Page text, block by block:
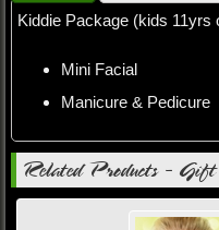
Kiddie Package (kids 11yrs
Mini Facial
Manicure & Pedicure
Related Products -